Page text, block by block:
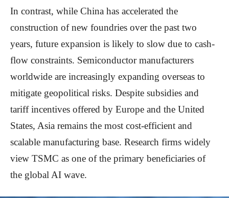
In contrast, while China has accelerated the
construction of new foundries over the past two
years, future expansion is likely to slow due to cash-
flow constraints. Semiconductor manufacturers
worldwide are increasingly expanding overseas to
mitigate geopolitical risks. Despite subsidies and
tariff incentives offered by Europe and the United
States, Asia remains the most cost-efficient and
scalable manufacturing base. Research firms widely
view TSMC as one of the primary beneficiaries of
the global AI wave.